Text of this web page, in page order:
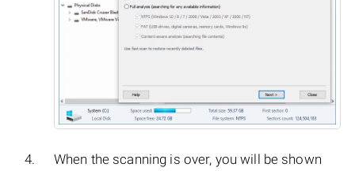
When the scanning is over, you will be shown